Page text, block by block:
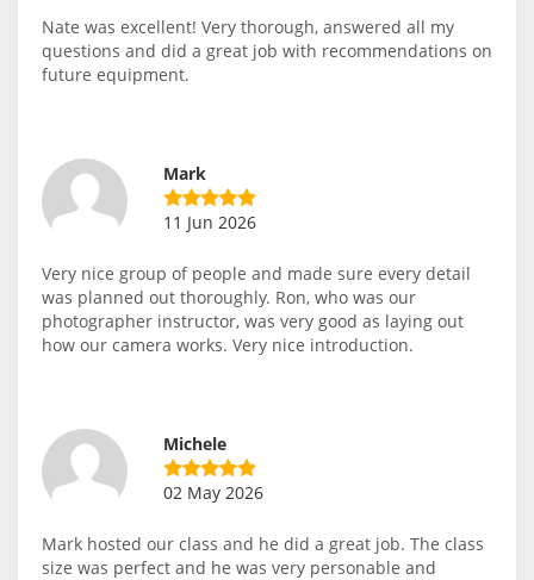
Nate was excellent! Very thorough, answered all my
questions and did a great job with recommendations on
future equipment.
Mark
11 Jun 2026
Very nice group of people and made sure every detail
was planned out thoroughly. Ron, who was our
photographer instructor, was very good as laying out
how our camera works. Very nice introduction.
Michele
02 May 2026
Mark hosted our class and he did a great job. The class
size was perfect and he was very personable and